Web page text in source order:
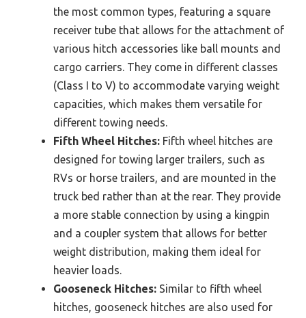
the most common types, featuring a square
receiver tube that allows for the attachment of
various hitch accessories like ball mounts and
cargo carriers. They come in different classes
(Class I to V) to accommodate varying weight
capacities, which makes them versatile for
different towing needs.
Fifth Wheel Hitches: Fifth wheel hitches are
designed for towing larger trailers, such as
RVs or horse trailers, and are mounted in the
truck bed rather than at the rear. They provide
a more stable connection by using a kingpin
and a coupler system that allows for better
weight distribution, making them ideal for
heavier loads.
Gooseneck Hitches: Similar to fifth wheel
hitches, gooseneck hitches are also used for